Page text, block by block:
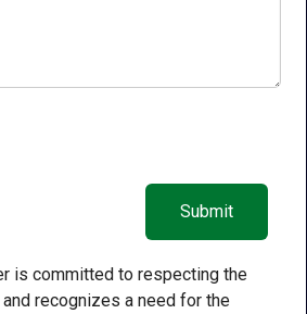
is committed to respecting the
recognizes a need for the